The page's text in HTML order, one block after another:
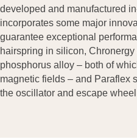
developed and manufactured
incorporates some major
guarantee exceptional
hairspring in silicon,
phosphorus alloy – both of
magnetic fields – and Paraflex
the oscillator and escape